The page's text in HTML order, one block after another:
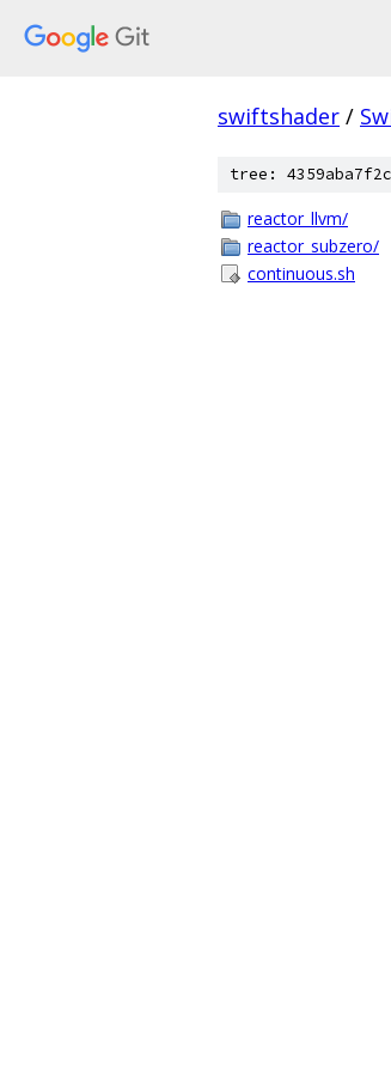
swiftshader /
tree:
reactor_llvm/
reactor_subzero/
continuous.sh